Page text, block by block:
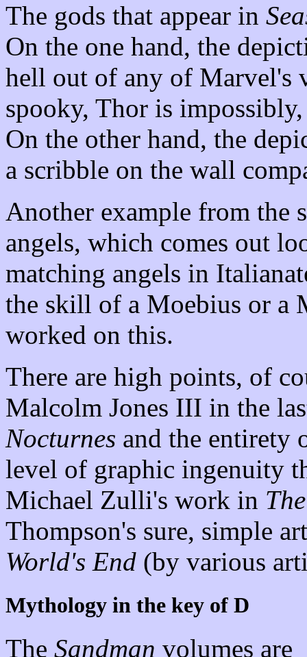
The gods that appear in
On the one hand, the
hell out of any of Marvel's
spooky, Thor is
On the other hand, the
a scribble on the wall
Another example from the
angels, which comes out
matching angels in
the skill of a Moebius or a
worked on this.
There are high points, of
Malcolm Jones III in the
Nocturnes and the entirety
level of graphic ingenuity
Michael Zulli's work in
Thompson's sure, simple
World's End (by various
Mythology in the key of D
The Sandman volumes are